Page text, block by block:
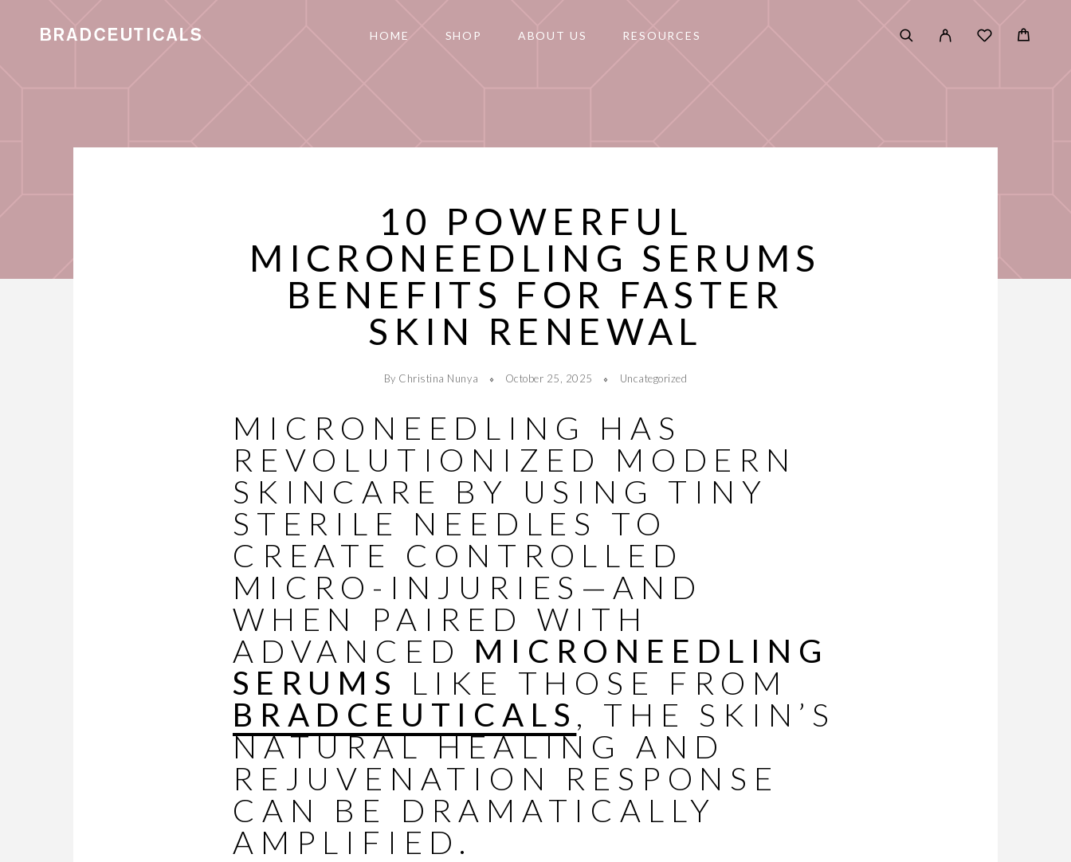
HOME SHOP ABOUT US RESOURCES
10 POWERFUL
MICRONEEDLING SERUMS
BENEFITS FOR FASTER
SKIN RENEWAL
By Christina Nunya October 25, 2025 Uncategorized
MICRONEEDLING HAS
REVOLUTIONIZED MODERN
SKINCARE BY USING TINY
STERILE NEEDLES TO
CREATE CONTROLLED
MICRO-INJURIES—AND
WHEN PAIRED WITH
ADVANCED MICRONEEDLING
SERUMS
LIKE THOSE FROM
BRADCEUTICALS , THE SKIN’S
NATURAL HEALING AND
REJUVENATION RESPONSE
CAN BE DRAMATICALLY
AMPLIFIED.